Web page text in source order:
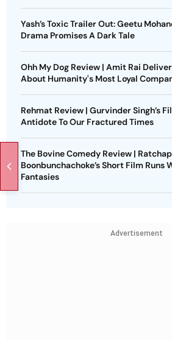
Yash’s Toxic Trailer Out: Geetu
Drama Promises A Dark Tale
Ohh My Dog Review | Amit Rai
About Humanity's Most Loyal
Rehmat Review | Gurvinder Singh’s
Antidote To Our Fractured Times
The Bovine Comedy Review |
Boonbunchachoke’s Short Film Runs
Fantasies
Advertisement